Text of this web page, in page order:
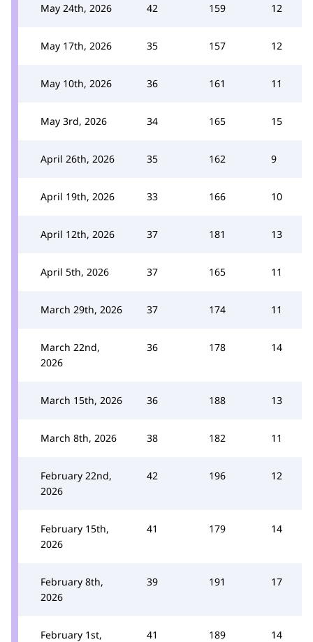
May 24th, 2026 42 159 12
May 17th, 2026 35 157 12
May 10th, 2026 36 161 11
May 3rd, 2026 34 165 15
April 26th, 2026 35 162 9
April 19th, 2026 33 166 10
April 12th, 2026 37 181 13
April 5th, 2026 37 165 11
March 29th, 2026 37 174 11
March 22nd,
2026
36 178 14
March 15th, 2026 36 188 13
March 8th, 2026 38 182 11
February 22nd,
2026
42 196 12
February 15th,
2026
41 179 14
February 8th,
2026
39 191 17
February 1st,
41 189 14